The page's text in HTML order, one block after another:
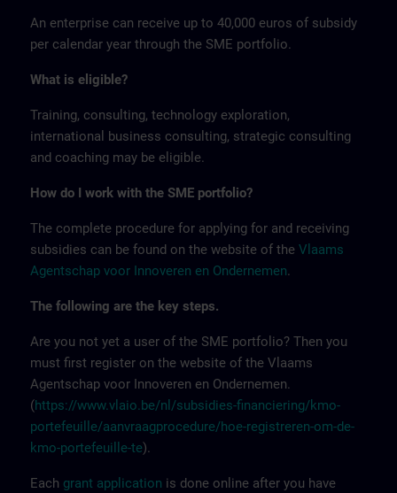
An enterprise can receive up to 40,000 euros of subsidy
per calendar year through the SME portfolio.
What is eligible?
Training, consulting, technology exploration,
international business consulting, strategic consulting
and coaching may be eligible.
How do I work with the SME portfolio?
The complete procedure for applying for and receiving
subsidies can be found on the website of the Vlaams
Agentschap voor Innoveren en Ondernemen.
The following are the key steps.
Are you not yet a user of the SME portfolio? Then you
must first register on the website of the Vlaams
Agentschap voor Innoveren en Ondernemen.
(https://www.vlaio.be/nl/subsidies-financiering/kmo-
portefeuille/aanvraagprocedure/hoe-registreren-om-de-
kmo-portefeuille-te).
Each grant application is done online after you have